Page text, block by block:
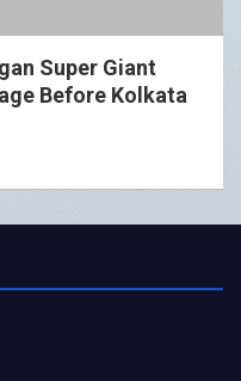
Super Giant
Before Kolkata